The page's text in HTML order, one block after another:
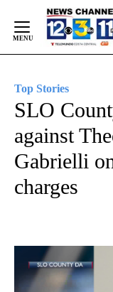
Content
Top Stories
SLO
against
Gabrielli
charges